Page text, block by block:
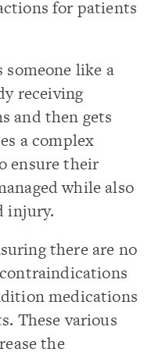
for patients
like a
receiving
and then gets
a complex
ensure their
while also
injury.
there are no
medications
These various
the